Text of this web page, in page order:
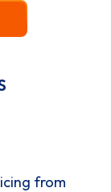
from